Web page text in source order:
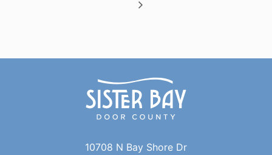
10708 N Bay Shore Dr